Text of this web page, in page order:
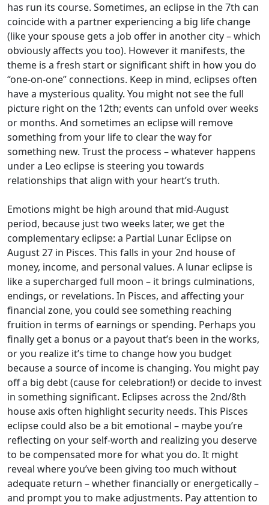
has run its course. Sometimes, an eclipse in the 7th can
coincide with a partner experiencing a big life change
(like your spouse gets a job offer in another city – which
obviously affects you too). However it manifests, the
theme is a fresh start or significant shift in how you do
“one-on-one” connections. Keep in mind, eclipses often
have a mysterious quality. You might not see the full
picture right on the 12th; events can unfold over weeks
or months. And sometimes an eclipse will remove
something from your life to clear the way for
something new. Trust the process – whatever happens
under a Leo eclipse is steering you towards
relationships that align with your heart’s truth.
Emotions might be high around that mid-August
period, because just two weeks later, we get the
complementary eclipse: a Partial Lunar Eclipse on
August 27 in Pisces. This falls in your 2nd house of
money, income, and personal values. A lunar eclipse is
like a supercharged full moon – it brings culminations,
endings, or revelations. In Pisces, and affecting your
financial zone, you could see something reaching
fruition in terms of earnings or spending. Perhaps you
finally get a bonus or a payout that’s been in the works,
or you realize it’s time to change how you budget
because a source of income is changing. You might pay
off a big debt (cause for celebration!) or decide to invest
in something significant. Eclipses across the 2nd/8th
house axis often highlight security needs. This Pisces
eclipse could also be a bit emotional – maybe you’re
reflecting on your self-worth and realizing you deserve
to be compensated more for what you do. It might
reveal where you’ve been giving too much without
adequate return – whether financially or energetically –
and prompt you to make adjustments. Pay attention to